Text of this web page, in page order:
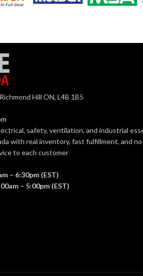
STYLE:
Hill ON, L4B 1B5
safety, ventilation, and industrial
with real inventory, fast fulfillment, and no
to each customer
– 6:30pm (EST)
– 5:00pm (EST)